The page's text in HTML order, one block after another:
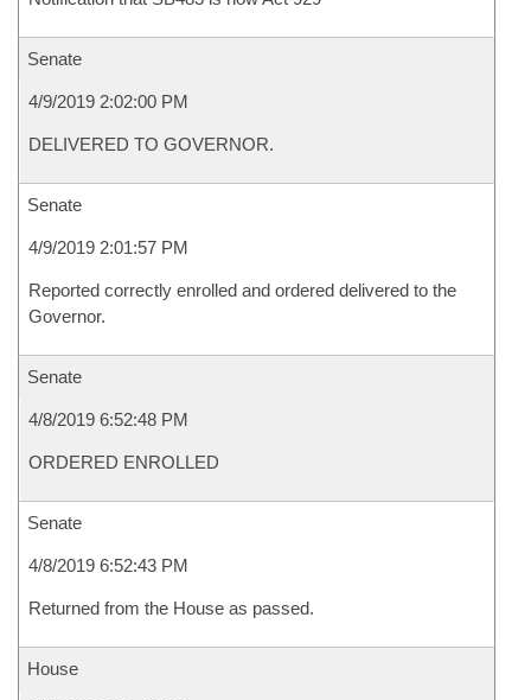
Senate
4/9/2019 2:02:00 PM
DELIVERED TO GOVERNOR.
Senate
4/9/2019 2:01:57 PM
Reported correctly enrolled and ordered delivered to the
Governor.
Senate
4/8/2019 6:52:48 PM
ORDERED ENROLLED
Senate
4/8/2019 6:52:43 PM
Returned from the House as passed.
House